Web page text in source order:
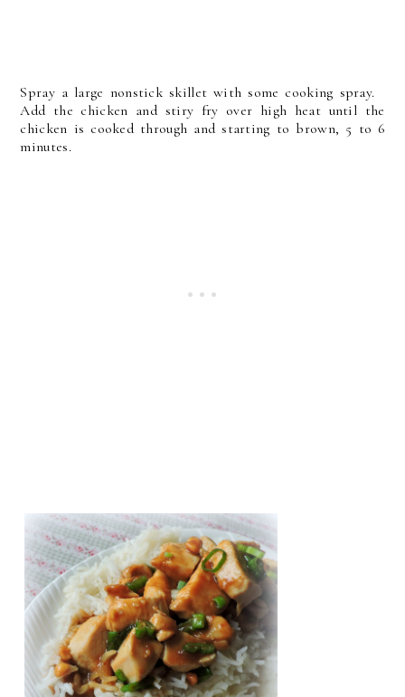
Spray a large nonstick skillet with some cooking spray.
Add the chicken and stiry fry over high heat until the
chicken is cooked through and starting to brown, 5 to 6
minutes.